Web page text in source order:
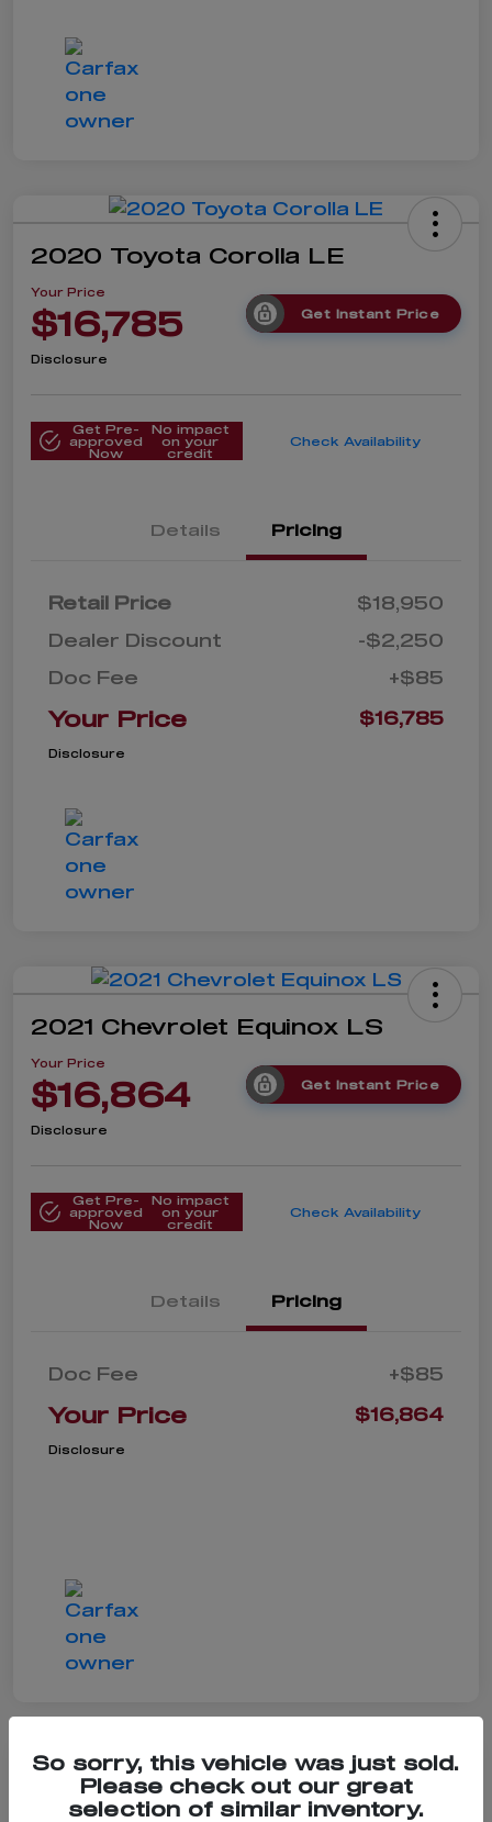
2020 Toyota Corolla LE
Your Price
$16,785 Get Instant Price
Disclosure
Get Pre-
approved
Now
No impact
on your
credit
Check Availability
Details Pricing
Retail Price
$18,950
Dealer Discount
-$2,250
Doc Fee
+$85
Your Price $16,785
Disclosure
2021 Chevrolet Equinox LS
Your Price
$16,864 Get Instant Price
Disclosure
Get Pre-
approved
Now
No impact
on your
credit
Check Availability
Details Pricing
Doc Fee +$85
Your Price $16,864
Disclosure
2022 Hyundai Tucson
So sorry, this vehicle was just sold.
Please check out our great
selection of similar inventory.